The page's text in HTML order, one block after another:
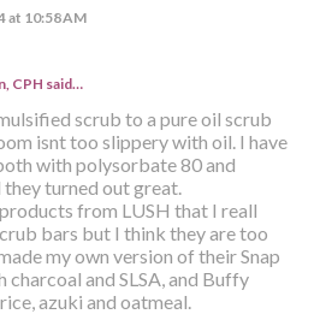
at 10:58 AM
CPH said…
scrub to a pure oil scrub
isnt too slippery with oil. I have
with polysorbate 80 and
they turned out great.
from LUSH that I reall
bars but I think they are too
my own version of their Snap
charcoal and SLSA, and Buffy
azuki and oatmeal.